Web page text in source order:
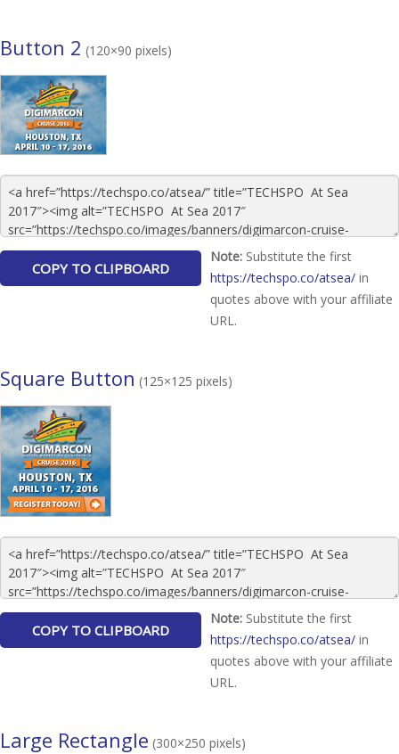
Button 2 (120×90 pixels)
Note: Substitute the first
https://techspo.co/atsea/ in
quotes above with your affiliate
URL.
Square Button (125×125 pixels)
Note: Substitute the first
https://techspo.co/atsea/ in
quotes above with your affiliate
URL.
Large Rectangle (300×250 pixels)